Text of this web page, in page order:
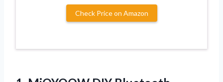
Check Price on Amazon